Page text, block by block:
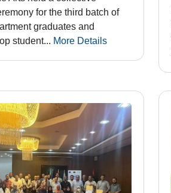
for the third batch of
graduates and
student... More Details